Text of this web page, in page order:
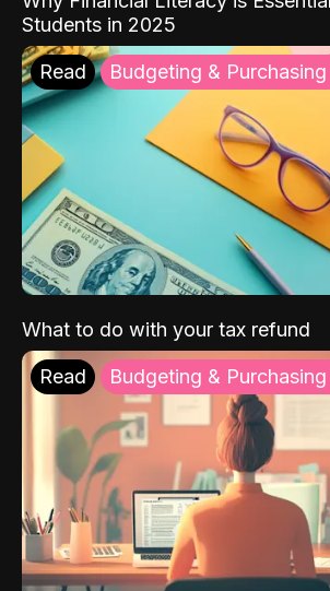
Students in 2025
Read Budgeting &
What to do with your tax refund
Read Budgeting &